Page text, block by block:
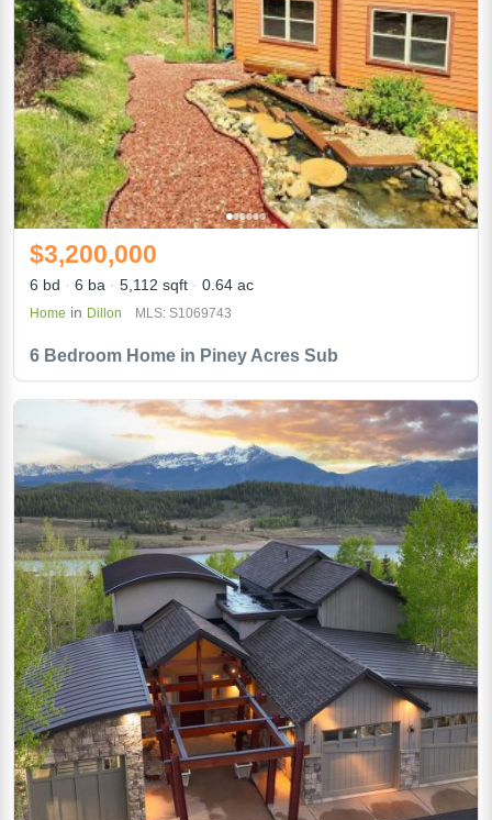
6 Bedroom Home in Piney Acres Sub
$3,200,000
6 bd 6 ba 5,112 sqft 0.64 ac
Home in Dillon MLS: S1069743